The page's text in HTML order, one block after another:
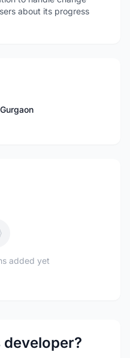
about its progress
added yet